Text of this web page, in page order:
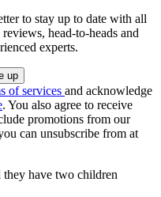
to stay up to date with all
head-to-heads and
experts.
of services and acknowledge
. You also agree to receive
promotions from our
can unsubscribe from at
they have two children